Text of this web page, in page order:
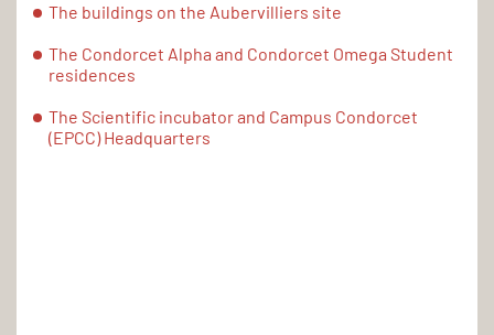
The buildings on the Aubervilliers site
The Condorcet Alpha and Condorcet Omega Student
residences
The Scientific incubator and Campus Condorcet
(EPCC) Headquarters